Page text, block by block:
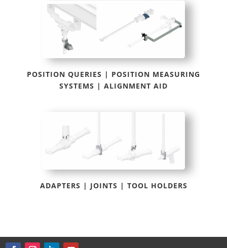
POSITION QUERIES | POSITION MEASURING
SYSTEMS | ALIGNMENT AID
ADAPTERS | JOINTS | TOOL HOLDERS